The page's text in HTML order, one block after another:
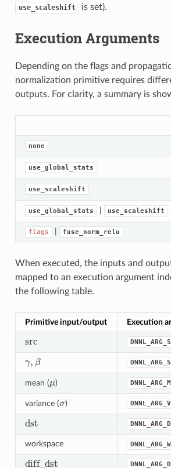
use_scaleshift is set).
Execution Arguments
Depending on the flags and
normalization primitive requires
outputs. For clarity, a summary is
none
use_global_stats
use_scaleshift
use_global_stats use_scaleshift
flags fuse_norm_relu
When executed, the inputs and
mapped to an execution argument
the following table.
Primitive input/output Execution
src
src
γ, β
γ,β
mean (μ
μ)
variance (σ
σ)
dst
dst
workspace
diff_dst
dif_dst